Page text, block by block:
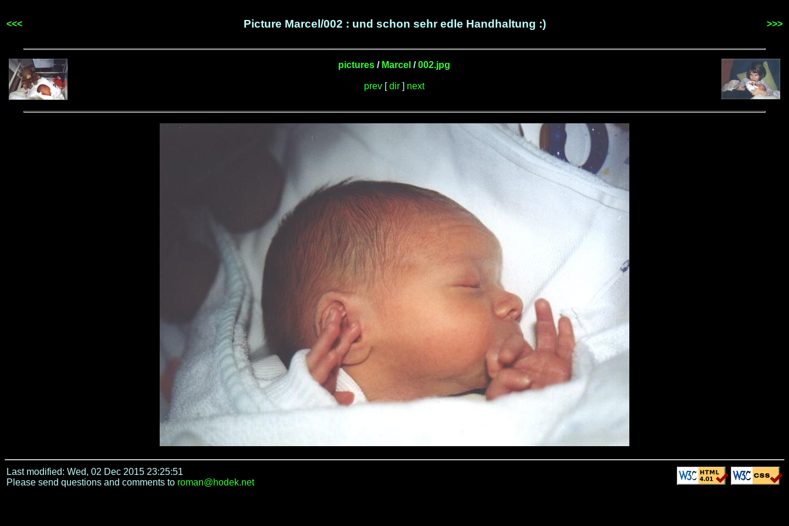
<<< Picture Marcel/002 : und schon sehr edle Handhaltung :) >>>
pictures/ Marcel /002.jpg
prev[dir] next
Last modified: Wed, 02 Dec 2015 23:25:51
Please send questions and comments to roman@hodek.net